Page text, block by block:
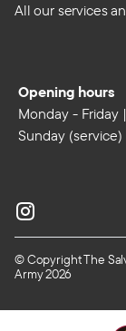
All our services
Opening hours
Monday - Friday
Sunday (service)
© Copyright The
Army 2026